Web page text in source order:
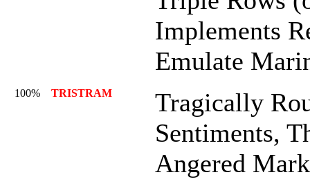
Implements
Emulate
100% TRISTRAM
Tragically
Sentiments,
Angered